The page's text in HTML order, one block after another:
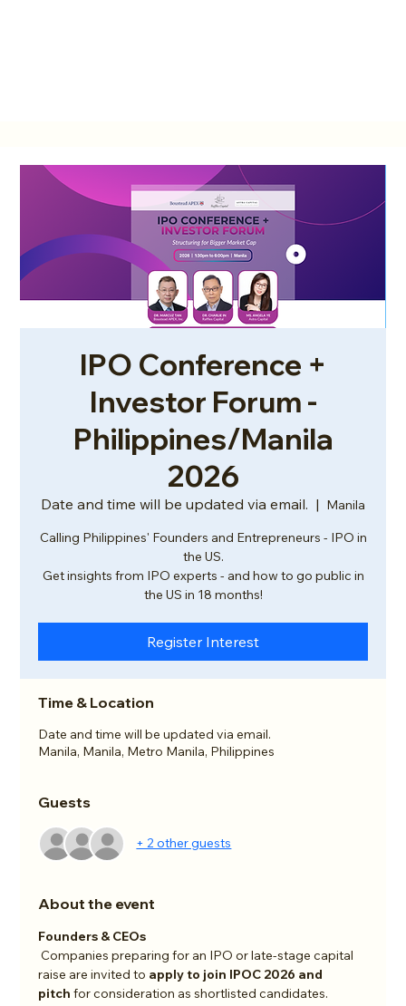
IPO Conference +
Investor Forum -
Philippines/Manila
2026
Date and time will be updated via email.
  |
Manila
Calling Philippines' Founders and Entrepreneurs - IPO in
the US.
Get insights from IPO experts - and how to go public in
the US in 18 months!
Register Interest
Time & Location
Date and time will be updated via email.
Manila, Manila, Metro Manila, Philippines
Guests
+ 2 other guests
About the event
Founders & CEOs
Companies preparing for an IPO or late-stage capital
raise are invited to apply to join IPOC 2026 and
pitch for consideration as shortlisted candidates.